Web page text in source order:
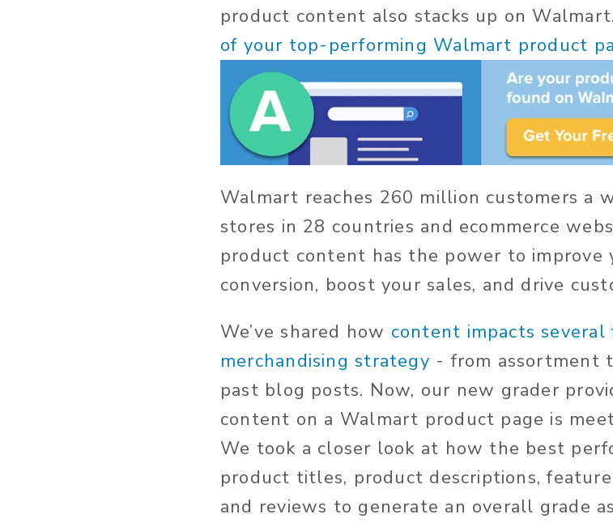
product content also stacks up on
of your top-performing Walmart product
Walmart reaches 260 million customers a
stores in 28 countries and ecommerce
product content has the power to improve
conversion, boost your sales, and drive
We’ve shared how content impacts several
merchandising strategy - from assortment
past blog posts. Now, our new grader
content on a Walmart product page is
We took a closer look at how the best
product titles, product descriptions,
and reviews to generate an overall grade